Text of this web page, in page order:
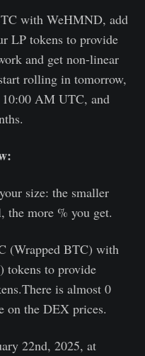
with WeHMND, add
LP tokens to provide
and get non-linear
rolling in tomorrow,
10:00 AM UTC, and
size: the smaller
the more % you get.
(Wrapped BTC) with
tokens to provide
is almost 0
on the DEX prices.
22nd, 2025, at